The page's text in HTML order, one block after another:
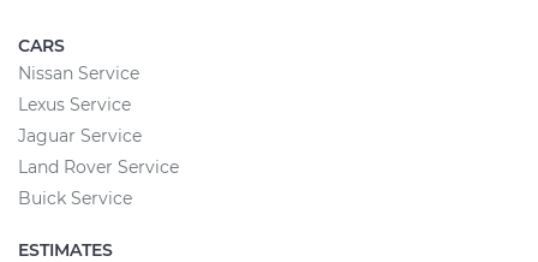
CARS
Nissan Service
Lexus Service
Jaguar Service
Land Rover Service
Buick Service
ESTIMATES